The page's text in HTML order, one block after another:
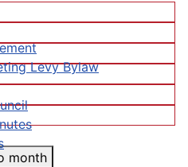
Levy Bylaw
month